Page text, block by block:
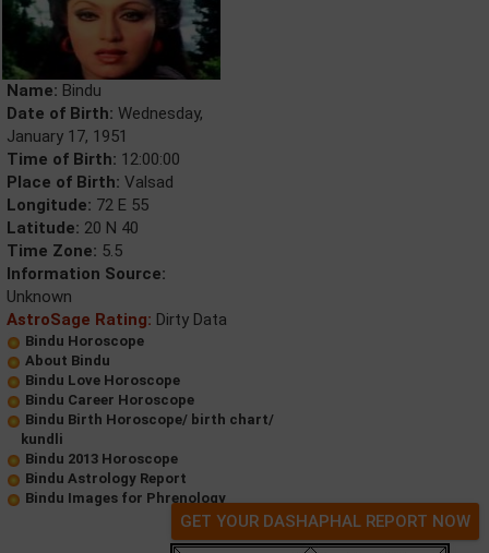
Name: Bindu
Date of Birth: Wednesday,
January 17, 1951
Time of Birth: 12:00:00
Place of Birth: Valsad
Longitude: 72 E 55
Latitude: 20 N 40
Time Zone: 5.5
Information Source:
Unknown
AstroSage Rating: Dirty Data
Bindu Horoscope
About Bindu
Bindu Love Horoscope
Bindu Career Horoscope
Bindu Birth Horoscope/ birth chart/
kundli
Bindu 2013 Horoscope
Bindu Astrology Report
Bindu Images for Phrenology
GET YOUR DASHAPHAL REPORT NOW